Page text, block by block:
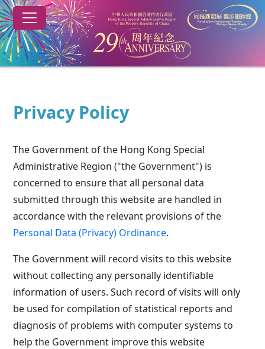
Skip to main content
29th anniversary of the establishment of the HKSAR
Privacy Policy
The Government of the Hong Kong Special
Administrative Region ("the Government") is
concerned to ensure that all personal data
submitted through this website are handled in
accordance with the relevant provisions of the
Personal Data (Privacy) Ordinance.
The Government will record visits to this website
without collecting any personally identifiable
information of users. Such record of visits will only
be used for compilation of statistical reports and
diagnosis of problems with computer systems to
help the Government improve this website